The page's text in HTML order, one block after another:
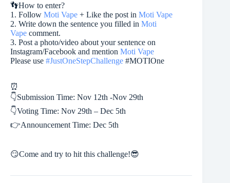
👣How to enter?
1. Follow Moti Vape + Like the post in Moti Vape
2. Write down the sentence you filled in Moti
Vape comment.
3. Post a photo/video about your sentence on
Instagram/Facebook and mention Moti Vape
Please use #JustOneStepChallenge #MOTIOne
⏰
👇Submission Time: Nov 12th -Nov 29th
👇Voting Time: Nov 29th – Dec 5th
👉Announcement Time: Dec 5th
😏Come and try to hit this challenge!😎